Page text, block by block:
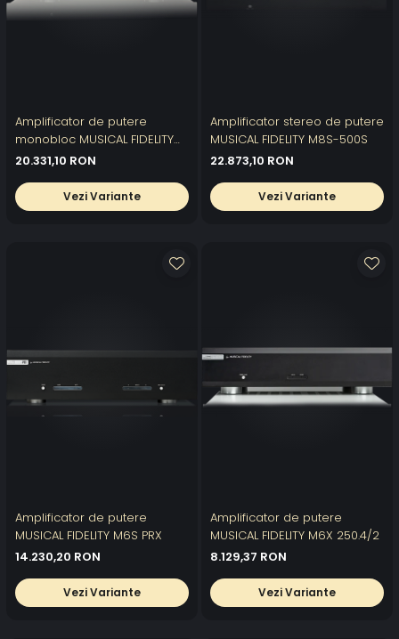
Amplificator de putere
monobloc MUSICAL FIDELITY
M8S-700M
20.331,10 RON
Vezi Variante
Amplificator stereo de putere
MUSICAL FIDELITY M8S-500S
22.873,10 RON
Vezi Variante
Amplificator de putere
MUSICAL FIDELITY M6S PRX
14.230,20 RON
Vezi Variante
Amplificator de putere
MUSICAL FIDELITY M6X 250.4/2
8.129,37 RON
Vezi Variante